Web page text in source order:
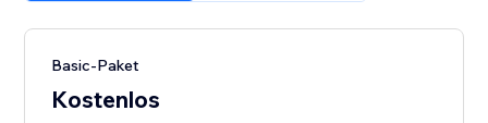
Basic-Paket
Kostenlos